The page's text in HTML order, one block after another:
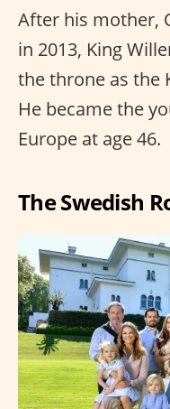
After his mother,
in 2013, King
the throne as the
He became the
Europe at age 46.
The Swedish